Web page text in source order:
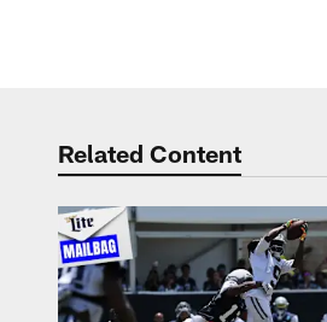
Related Content